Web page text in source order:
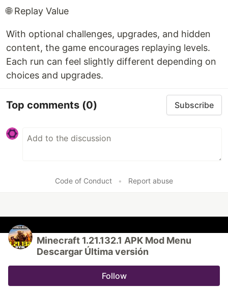
🌐 Replay Value
With optional challenges, upgrades, and hidden
content, the game encourages replaying levels.
Each run can feel slightly different depending on
choices and upgrades.
Top comments (0) Subscribe
Code of Conduct • Report abuse
Minecraft 1.21.132.1 APK Mod Menu
Descargar Última versión
Follow